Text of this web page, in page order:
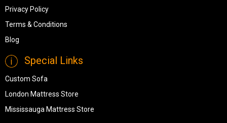
Privacy Policy
Terms & Conditions
Blog
Special Links
Custom Sofa
London Mattress Store
Mississauga Mattress Store